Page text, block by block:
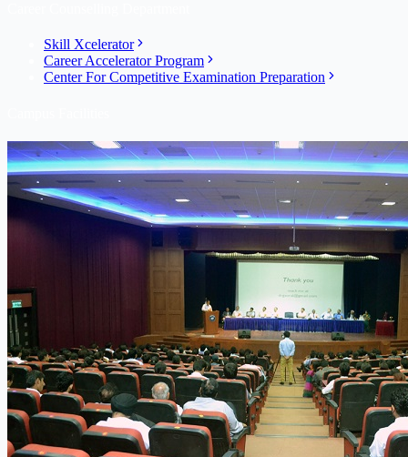
Skill Xcelerator
Career Accelerator Program
Center For Competitive Examination Preparation